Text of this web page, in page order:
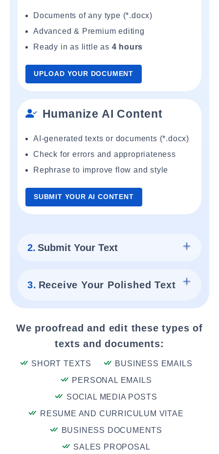
Documents of any type (*.docx)
Advanced & Premium editing
Ready in as little as 4 hours
UPLOAD YOUR DOCUMENT
Humanize AI Content
AI-generated texts or documents (*.docx)
Check for errors and appropriateness
Rephrase to improve flow and style
SUBMIT YOUR AI CONTENT
2. Submit Your Text
3. Receive Your Polished Text
We proofread and edit these types of
texts and documents:
SHORT TEXTS
BUSINESS EMAILS
PERSONAL EMAILS
SOCIAL MEDIA POSTS
RESUME AND CURRICULUM VITAE
BUSINESS DOCUMENTS
SALES PROPOSAL